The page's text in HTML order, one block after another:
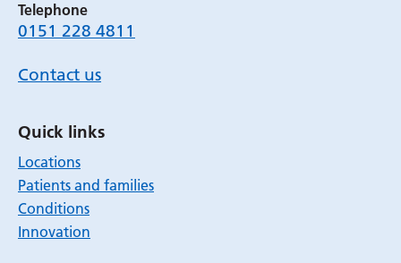
Telephone
0151 228 4811
Contact us
Quick links
Locations
Patients and families
Conditions
Innovation